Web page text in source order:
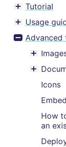
Toggle menu
Tutorial
Toggle menu
Usage
Toggle menu
Advanced
Toggle
Toggle
Icons
How
an